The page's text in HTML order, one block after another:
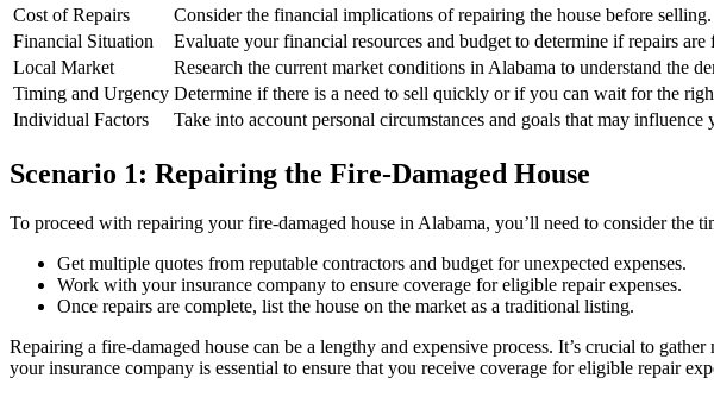
Cost of Repairs
Consider the financial implications of repairing the house before selling.
Financial Situation
Evaluate your financial resources and budget to determine if repairs are
Local Market
Research the current market conditions in Alabama to understand the
Timing and Urgency Determine if there is a need to sell quickly or if you can wait for the
Individual Factors
Take into account personal circumstances and goals that may
Scenario 1: Repairing the Fire-Damaged House
To proceed with repairing your fire-damaged house in Alabama, you’ll need to consider the
Get multiple quotes from reputable contractors and budget for unexpected expenses.
Work with your insurance company to ensure coverage for eligible repair expenses.
Once repairs are complete, list the house on the market as a traditional listing.
Repairing a fire-damaged house can be a lengthy and expensive process. It’s crucial to
your insurance company is essential to ensure that you receive coverage for eligible repair